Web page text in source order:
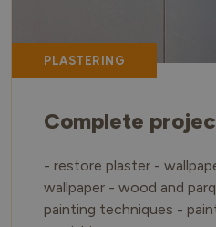
PLASTERING
Complete
- restore plaster -
wallpaper - wood and
painting techniques -